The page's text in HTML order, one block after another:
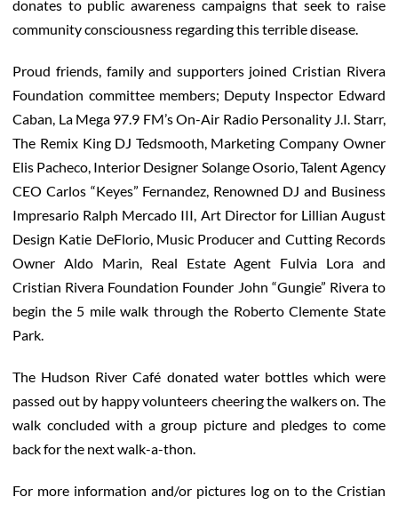
donates to public awareness campaigns that seek to raise
community consciousness regarding this terrible disease.
Proud friends, family and supporters joined Cristian Rivera
Foundation committee members; Deputy Inspector Edward
Caban, La Mega 97.9 FM’s On-Air Radio Personality J.I. Starr,
The Remix King DJ Tedsmooth, Marketing Company Owner
Elis Pacheco, Interior Designer Solange Osorio, Talent Agency
CEO Carlos “Keyes” Fernandez, Renowned DJ and Business
Impresario Ralph Mercado III, Art Director for Lillian August
Design Katie DeFlorio, Music Producer and Cutting Records
Owner Aldo Marin, Real Estate Agent Fulvia Lora and
Cristian Rivera Foundation Founder John “Gungie” Rivera to
begin the 5 mile walk through the Roberto Clemente State
Park.
The Hudson River Café donated water bottles which were
passed out by happy volunteers cheering the walkers on. The
walk concluded with a group picture and pledges to come
back for the next walk-a-thon.
For more information and/or pictures log on to the Cristian